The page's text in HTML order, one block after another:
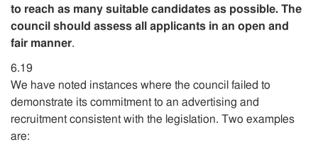
to reach as many suitable candidates as possible. The
council should assess all applicants in an open and
fair manner.
6.19
We have noted instances where the council failed to
demonstrate its commitment to an advertising and
recruitment consistent with the legislation. Two examples
are: